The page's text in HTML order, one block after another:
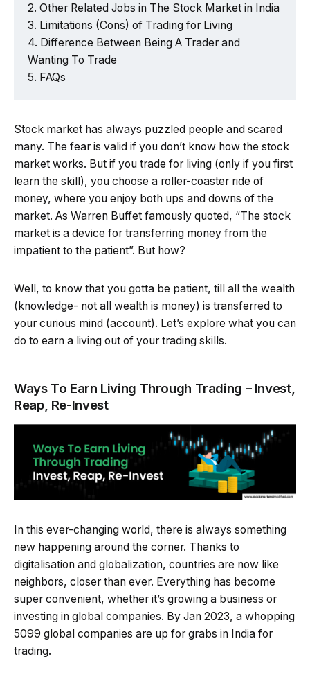
Other Related Jobs in The Stock Market in India
Limitations (Cons) of Trading for Living
Difference Between Being A Trader and
Wanting To Trade
FAQs
Stock market has always puzzled people and scared
many. The fear is valid if you don’t know how the stock
market works. But if you trade for living (only if you first
learn the skill), you choose a roller-coaster ride of
money, where you enjoy both ups and downs of the
market. As Warren Buffet famously quoted, “The stock
market is a device for transferring money from the
impatient to the patient”. But how?
Well, to know that you gotta be patient, till all the wealth
(knowledge- not all wealth is money) is transferred to
your curious mind (account). Let’s explore what you can
do to earn a living out of your trading skills.
Ways To Earn Living Through Trading – Invest,
Reap, Re-Invest
In this ever-changing world, there is always something
new happening around the corner. Thanks to
digitalisation and globalization, countries are now like
neighbors, closer than ever. Everything has become
super convenient, whether it’s growing a business or
investing in global companies. By Jan 2023, a whopping
5099 global companies are up for grabs in India for
trading.